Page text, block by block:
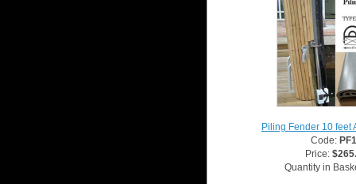
Piling Fender 10 feet
Code:
Price:
Quantity in